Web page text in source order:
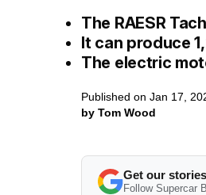
The RAESR
It can produce
The electric
Published on Jan 17,
by Tom Wood
Get our
Follow Supercar